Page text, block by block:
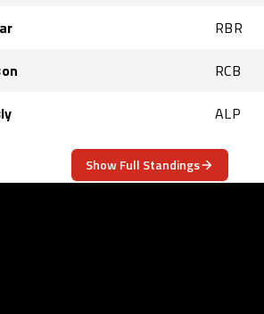
RBR
RCB
ALP
Show Full Standings